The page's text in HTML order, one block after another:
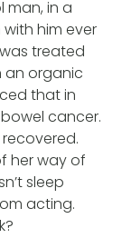
man, in a
him ever
treated
an organic
that in
cancer.
her way of
sleep
acting.